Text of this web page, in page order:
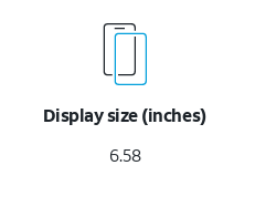
Display size (inches)
6.58